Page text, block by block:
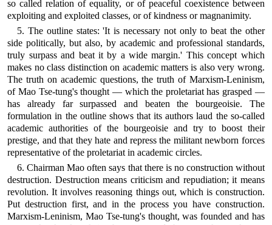
so called relation of equality, or of peaceful coexistence between
exploiting and exploited classes, or of kindness or magnanimity.
5. The outline states: 'It is necessary not only to beat the other
side politically, but also, by academic and professional standards,
truly surpass and beat it by a wide margin.' This concept which
makes no class distinction on academic matters is also very wrong.
The truth on academic questions, the truth of Marxism-Leninism,
of Mao Tse-tung's thought — which the proletariat has grasped —
has already far surpassed and beaten the bourgeoisie. The
formulation in the outline shows that its authors laud the so-called
academic authorities of the bourgeoisie and try to boost their
prestige, and that they hate and repress the militant newborn forces
representative of the proletariat in academic circles.
6. Chairman Mao often says that there is no construction without
destruction. Destruction means criticism and repudiation; it means
revolution. It involves reasoning things out, which is construction.
Put destruction first, and in the process you have construction.
Marxism-Leninism, Mao Tse-tung's thought, was founded and has